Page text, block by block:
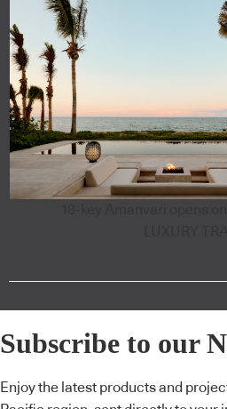
Subscribe to our
Enjoy the latest products and